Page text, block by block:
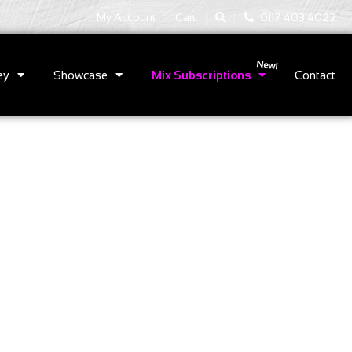
My Account Cart 0117 403 4022
Showcase Mix Subscriptions Contact